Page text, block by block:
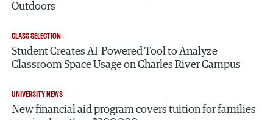
Outdoors
CLASS SELECTION
Student Creates AI-Powered Tool to Analyze
Classroom Space Usage on Charles River Campus
UNIVERSITY NEWS
New financial aid program covers tuition for families